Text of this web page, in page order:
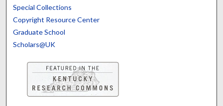
Special Collections
Copyright Resource Center
Graduate School
Scholars@UK